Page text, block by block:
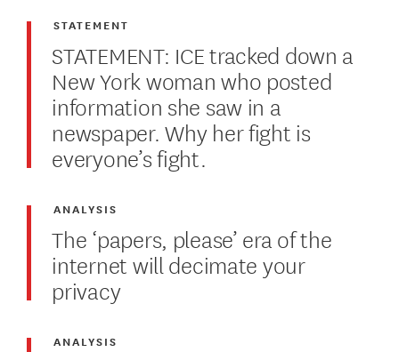
STATEMENT: ICE tracked down a
New York woman who posted
information she saw in a
newspaper. Why her fight is
everyone’s fight.
STATEMENT
The ‘papers, please’ era of the
internet will decimate your
privacy
ANALYSIS
ANALYSIS